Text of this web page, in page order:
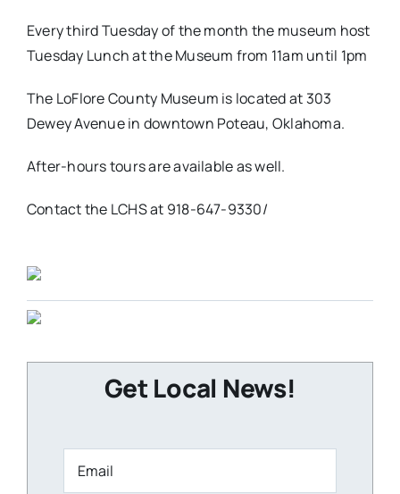
Every third Tuesday of the month the museum host
Tuesday Lunch at the Museum from 11am until 1pm
The LoFlore County Museum is located at 303
Dewey Avenue in downtown Poteau, Oklahoma.
After-hours tours are available as well.
Contact the LCHS at 918-647-9330/
Get Local News!